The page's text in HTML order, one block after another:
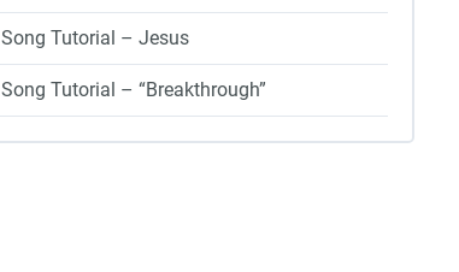
Song Tutorial – Jesus
Song Tutorial – “Breakthrough”